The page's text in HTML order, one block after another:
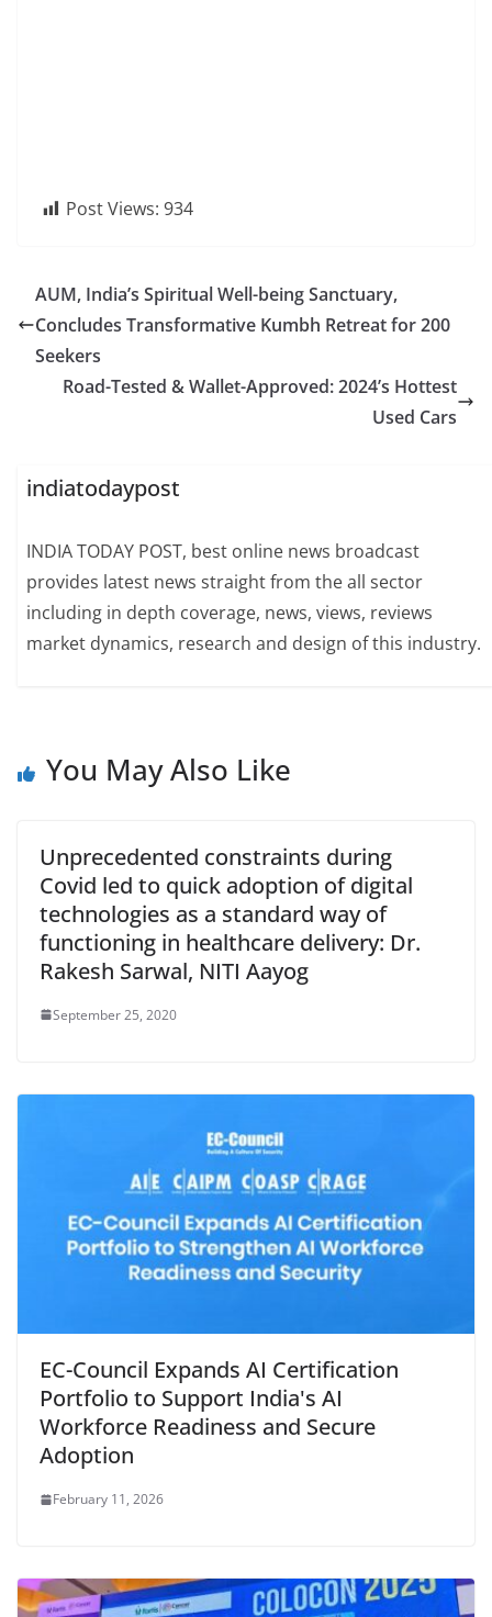
Post Views: 934
AUM, India’s Spiritual Well-being Sanctuary,
Concludes Transformative Kumbh Retreat for 200
Seekers
Road-Tested & Wallet-Approved: 2024’s Hottest
Used Cars
indiatodaypost
INDIA TODAY POST, best online news broadcast
provides latest news straight from the all sector
including in depth coverage, news, views, reviews
market dynamics, research and design of this industry.
You May Also Like
Unprecedented constraints during
Covid led to quick adoption of digital
technologies as a standard way of
functioning in healthcare delivery: Dr.
Rakesh Sarwal, NITI Aayog
September 25, 2020
EC-Council Expands AI Certification
Portfolio to Support India's AI
Workforce Readiness and Secure
Adoption
February 11, 2026